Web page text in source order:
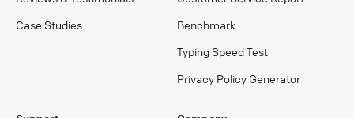
Case Studies
Benchmark
Typing Speed Test
Privacy Policy Generator